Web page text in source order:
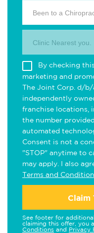
Been to a
Clinic Nearest you.
By checking
marketing and
The Joint Corp. d/
independently
franchise locations,
the number
automated
Consent is not a
"STOP" anytime to
may apply. I also
Terms and
Claim
See footer for
claiming this offer, you
Conditions and Privacy